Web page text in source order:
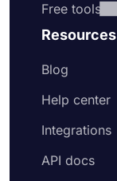
Free tools
Resources
Blog
Help center
Integrations
API docs